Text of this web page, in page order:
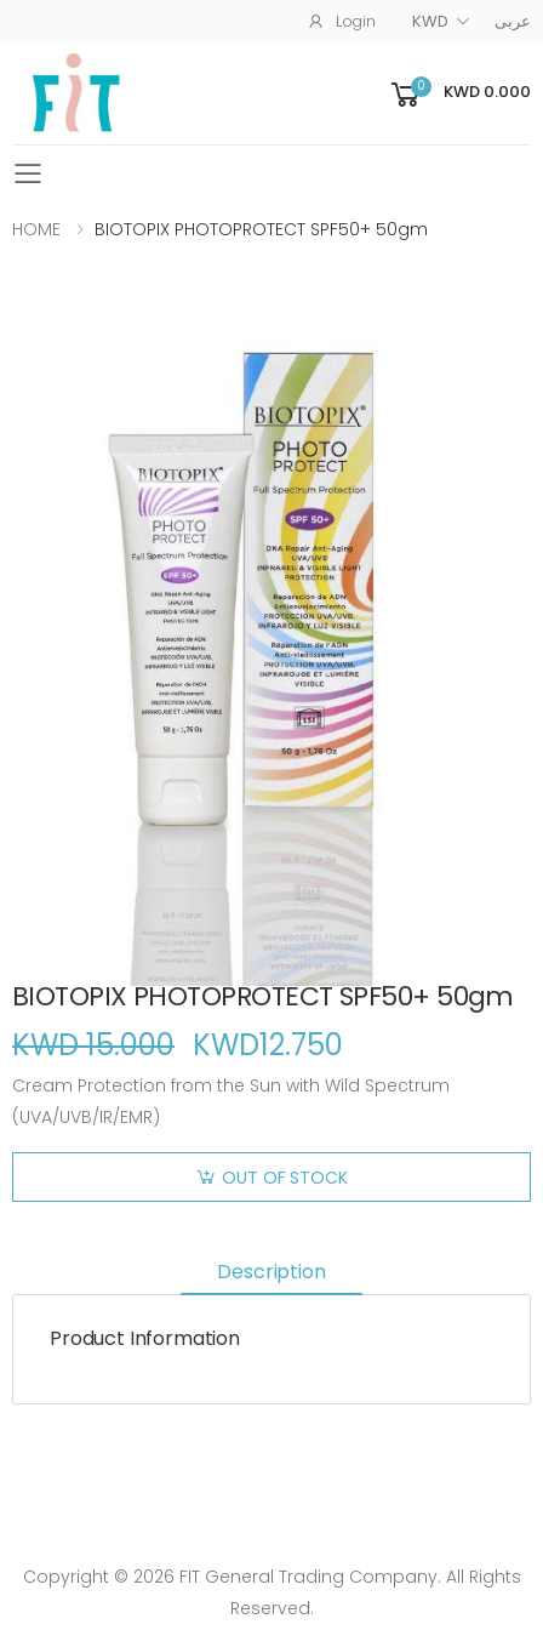
Login KWD عربى
0 KWD 0.000
Toggle mobile menu
HOME BIOTOPIX PHOTOPROTECT SPF50+ 50gm
BIOTOPIX PHOTOPROTECT SPF50+ 50gm
KWD 15.000 KWD12.750
Cream Protection from the Sun with Wild Spectrum
(UVA/UVB/IR/EMR)
OUT OF STOCK
Description
Product Information
Copyright © 2026 FIT General Trading Company. All Rights
Reserved.